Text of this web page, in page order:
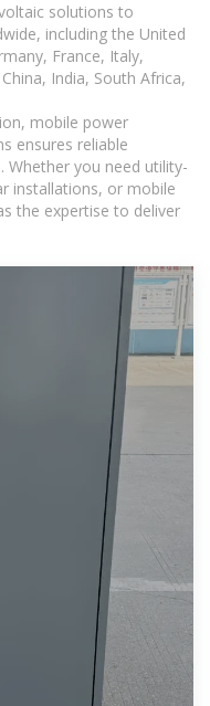
solutions to
including the United
France, Italy,
India, South Africa,
mobile power
ensures reliable
Whether you need utility-
installations, or mobile
the expertise to deliver